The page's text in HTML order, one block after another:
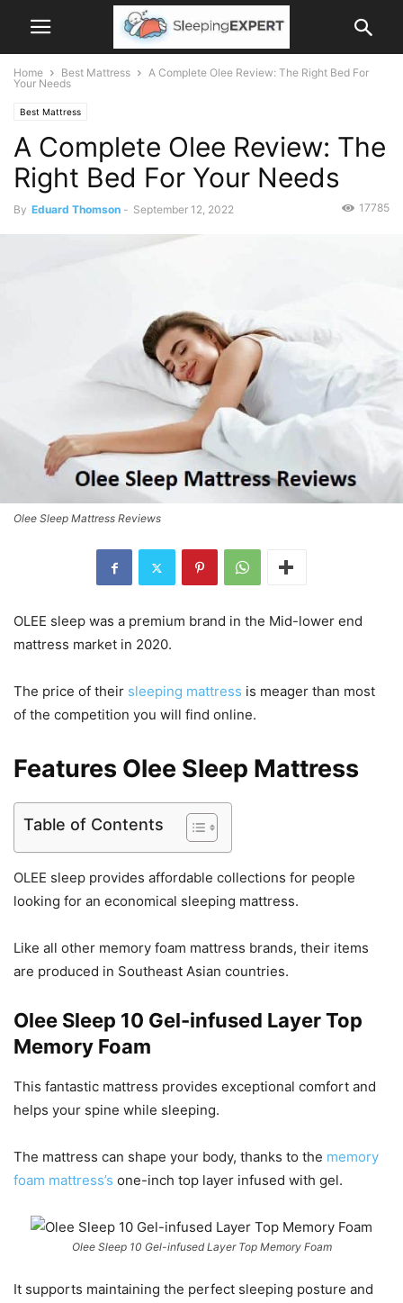
Home Best Mattress
A Complete Olee Review: The Right Bed For
Your Needs
Best Mattress
A Complete Olee Review: The
Right Bed For Your Needs
By Eduard Thomson - September 12, 2022 17785
Olee Sleep Mattress Reviews
OLEE sleep was a premium brand in the Mid-lower end
mattress market in 2020.
The price of their sleeping mattress is meager than most
of the competition you will find online.
Features Olee Sleep Mattress
Table of Contents
OLEE sleep provides affordable collections for people
looking for an economical sleeping mattress.
Like all other memory foam mattress brands, their items
are produced in Southeast Asian countries.
Olee Sleep 10 Gel-infused Layer Top
Memory Foam
This fantastic mattress provides exceptional comfort and
helps your spine while sleeping.
The mattress can shape your body, thanks to the memory
foam mattress’s one-inch top layer infused with gel.
Olee Sleep 10 Gel-infused Layer Top Memory Foam
It supports maintaining the perfect sleeping posture and